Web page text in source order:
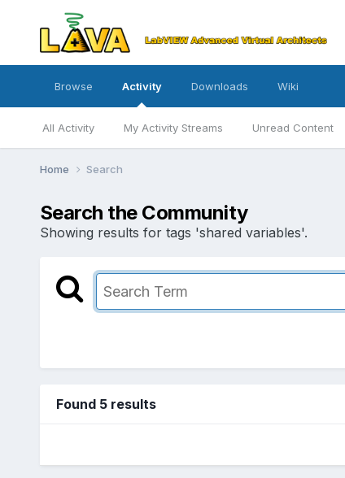
Browse Activity
All Activity My Activity Streams Unread Content
Downloads Wiki
Home Search
Search the Community
Showing results for tags 'shared variables'.
Found 5 results